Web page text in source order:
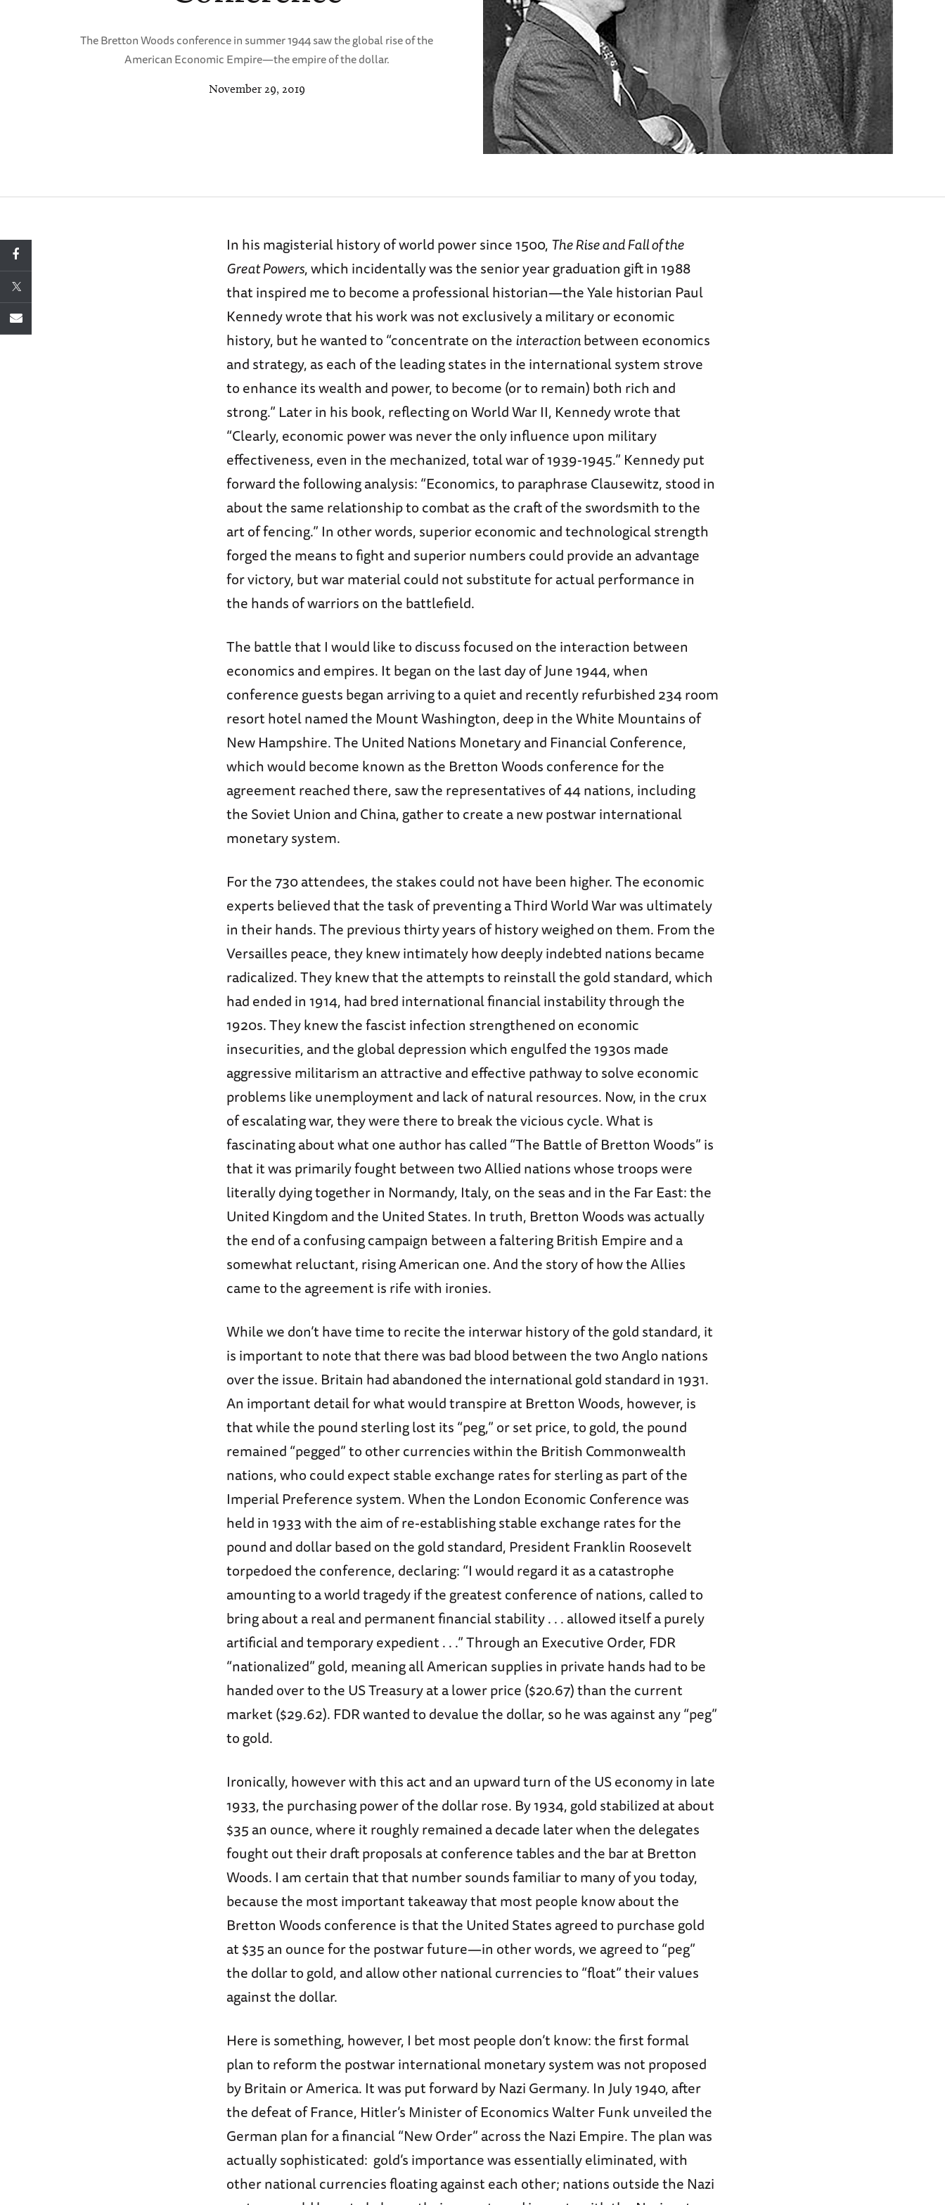
The Bretton Woods conference in summer 1944 saw the global rise of the
American Economic Empire—the empire of the dollar.
November 29, 2019
In his magisterial history of world power since 1500,The Rise and Fall of the
Great Powers, which incidentally was the senior year graduation gift in 1988
that inspired me to become a professional historian—the Yale historian Paul
Kennedy wrote that his work was not exclusively a military or economic
history, but he wanted to “concentrate on theinteractionbetween economics
and strategy, as each of the leading states in the international system strove
to enhance its wealth and power, to become (or to remain) both rich and
strong.” Later in his book, reflecting on World War II, Kennedy wrote that
“Clearly, economic power was never the only influence upon military
effectiveness, even in the mechanized, total war of 1939-1945.” Kennedy put
forward the following analysis: “Economics, to paraphrase Clausewitz, stood in
about the same relationship to combat as the craft of the swordsmith to the
art of fencing.” In other words, superior economic and technological strength
forged the means to fight and superior numbers could provide an advantage
for victory, but war material could not substitute for actual performance in
the hands of warriors on the battlefield.
The battle that I would like to discuss focused on the interaction between
economics and empires. It began on the last day of June 1944, when
conference guests began arriving to a quiet and recently refurbished 234 room
resort hotel named the Mount Washington, deep in the White Mountains of
New Hampshire. The United Nations Monetary and Financial Conference,
which would become known as the Bretton Woods conference for the
agreement reached there, saw the representatives of 44 nations, including
the Soviet Union and China, gather to create a new postwar international
monetary system.
For the 730 attendees, the stakes could not have been higher. The economic
experts believed that the task of preventing a Third World War was ultimately
in their hands. The previous thirty years of history weighed on them. From the
Versailles peace, they knew intimately how deeply indebted nations became
radicalized. They knew that the attempts to reinstall the gold standard, which
had ended in 1914, had bred international financial instability through the
1920s. They knew the fascist infection strengthened on economic
insecurities, and the global depression which engulfed the 1930s made
aggressive militarism an attractive and effective pathway to solve economic
problems like unemployment and lack of natural resources. Now, in the crux
of escalating war, they were there to break the vicious cycle. What is
fascinating about what one author has called “The Battle of Bretton Woods” is
that it was primarily fought between two Allied nations whose troops were
literally dying together in Normandy, Italy, on the seas and in the Far East: the
United Kingdom and the United States. In truth, Bretton Woods was actually
the end of a confusing campaign between a faltering British Empire and a
somewhat reluctant, rising American one. And the story of how the Allies
came to the agreement is rife with ironies.
While we don’t have time to recite the interwar history of the gold standard, it
is important to note that there was bad blood between the two Anglo nations
over the issue. Britain had abandoned the international gold standard in 1931.
An important detail for what would transpire at Bretton Woods, however, is
that while the pound sterling lost its “peg,” or set price, to gold, the pound
remained “pegged” to other currencies within the British Commonwealth
nations, who could expect stable exchange rates for sterling as part of the
Imperial Preference system. When the London Economic Conference was
held in 1933 with the aim of re-establishing stable exchange rates for the
pound and dollar based on the gold standard, President Franklin Roosevelt
torpedoed the conference, declaring: “I would regard it as a catastrophe
amounting to a world tragedy if the greatest conference of nations, called to
bring about a real and permanent financial stability . . . allowed itself a purely
artificial and temporary expedient . . .” Through an Executive Order, FDR
“nationalized” gold, meaning all American supplies in private hands had to be
handed over to the US Treasury at a lower price ($20.67) than the current
market ($29.62). FDR wanted to devalue the dollar, so he was against any “peg”
to gold.
Ironically, however with this act and an upward turn of the US economy in late
1933, the purchasing power of the dollar rose. By 1934, gold stabilized at about
$35 an ounce, where it roughly remained a decade later when the delegates
fought out their draft proposals at conference tables and the bar at Bretton
Woods. I am certain that that number sounds familiar to many of you today,
because the most important takeaway that most people know about the
Bretton Woods conference is that the United States agreed to purchase gold
at $35 an ounce for the postwar future—in other words, we agreed to “peg”
the dollar to gold, and allow other national currencies to “float” their values
against the dollar.
Here is something, however, I bet most people don’t know: the first formal
plan to reform the postwar international monetary system was not proposed
by Britain or America. It was put forward by Nazi Germany. In July 1940, after
the defeat of France, Hitler’s Minister of Economics Walter Funk unveiled the
German plan for a financial “New Order” across the Nazi Empire. The plan was
actually sophisticated: gold’s importance was essentially eliminated, with
other national currencies floating against each other; nations outside the Nazi